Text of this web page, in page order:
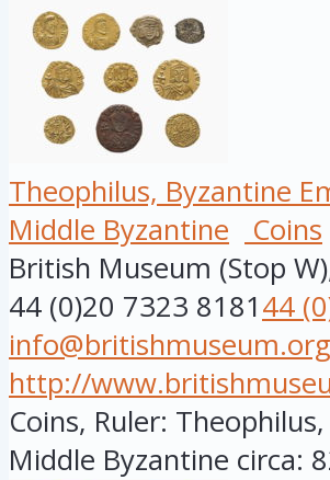
Theophilus, Byzantine
Middle Byzantine
Coins
British Museum (Stop
44 (0)20 7323 818144
info@britishmuseum.org
http://
Coins, Ruler:
Middle Byzantine circa: